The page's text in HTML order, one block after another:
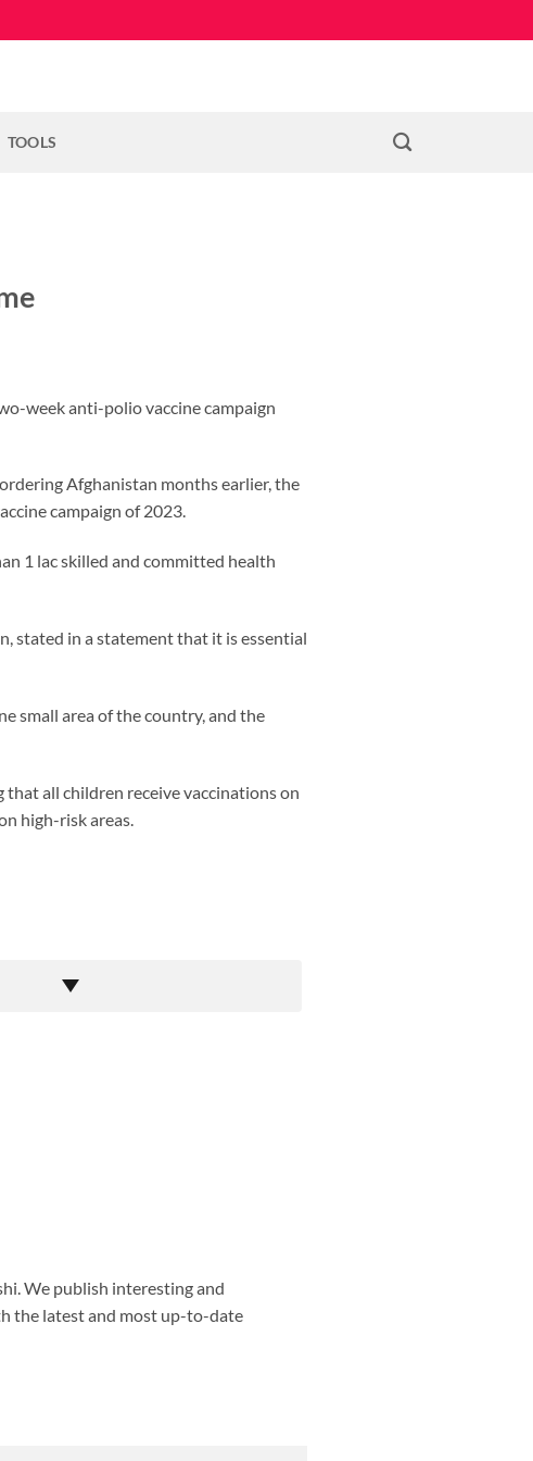
TOOLS
week anti-polio vaccine campaign
Afghanistan months earlier, the
campaign of 2023.
1 lac skilled and committed health
stated in a statement that it is essential
small area of the country, and the
all children receive vaccinations on
high-risk areas.
We publish interesting and
the latest and most up-to-date